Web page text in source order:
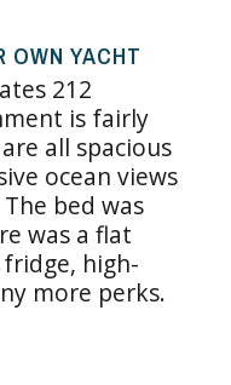
OWN YACHT
212
is fairly
all spacious
ocean views
bed was
was a flat
high-
more perks.